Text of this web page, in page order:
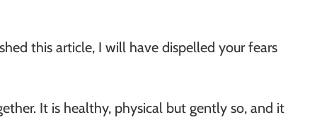
this article, I will have dispelled your fears
It is healthy, physical but gently so, and it